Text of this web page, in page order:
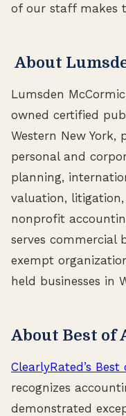
of our staff makes
About
Lumsden
owned certified
Western New
personal and
planning,
valuation,
nonprofit
serves commercial
exempt
held businesses in
About Best of
ClearlyRated’s
recognizes
demonstrated